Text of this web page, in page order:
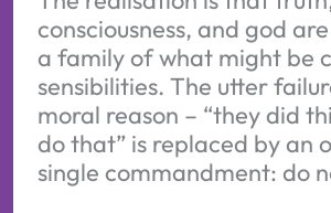
consciousness, and god
a family of what might be
sensibilities. The utter
moral reason – “they did
do that” is replaced by an
single commandment: do